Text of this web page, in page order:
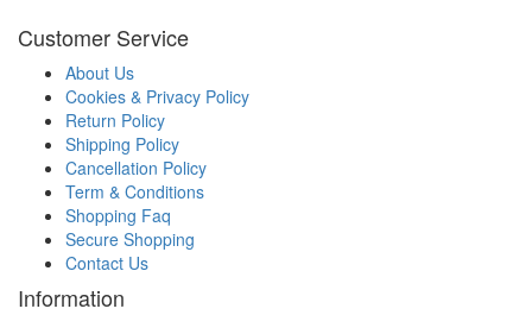
Customer Service
About Us
Cookies & Privacy Policy
Return Policy
Shipping Policy
Cancellation Policy
Term & Conditions
Shopping Faq
Secure Shopping
Contact Us
Information